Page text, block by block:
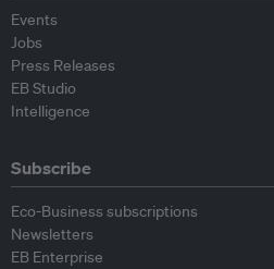
Events
Jobs
Press Releases
EB Studio
Intelligence
Subscribe
Eco-Business subscriptions
Newsletters
EB Enterprise